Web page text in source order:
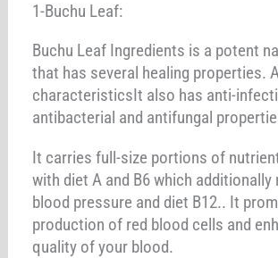
1-Buchu Leaf:
Buchu Leaf Ingredients is a potent
that has several healing properties.
characteristicsIt also has anti-
antibacterial and antifungal
It carries full-size portions of
with diet A and B6 which additionally
blood pressure and diet B12.. It
production of red blood cells and
quality of your blood.